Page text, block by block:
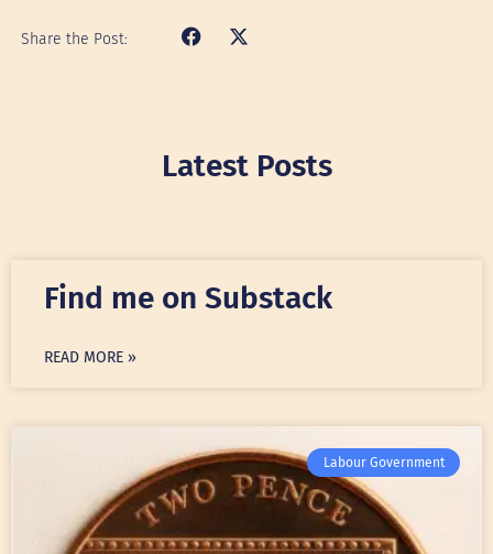
Share the Post:
Latest Posts
Find me on Substack
READ MORE »
Labour Government